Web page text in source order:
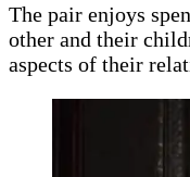
The pair enjoys
other and their
aspects of their